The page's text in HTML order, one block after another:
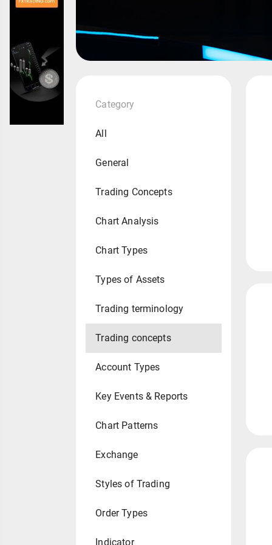
Category
All
General
Trading Concepts
Chart Analysis
Chart Types
Types of Assets
Trading terminology
Trading concepts
Account Types
Key Events & Reports
Chart Patterns
Exchange
Styles of Trading
Order Types
Indicator